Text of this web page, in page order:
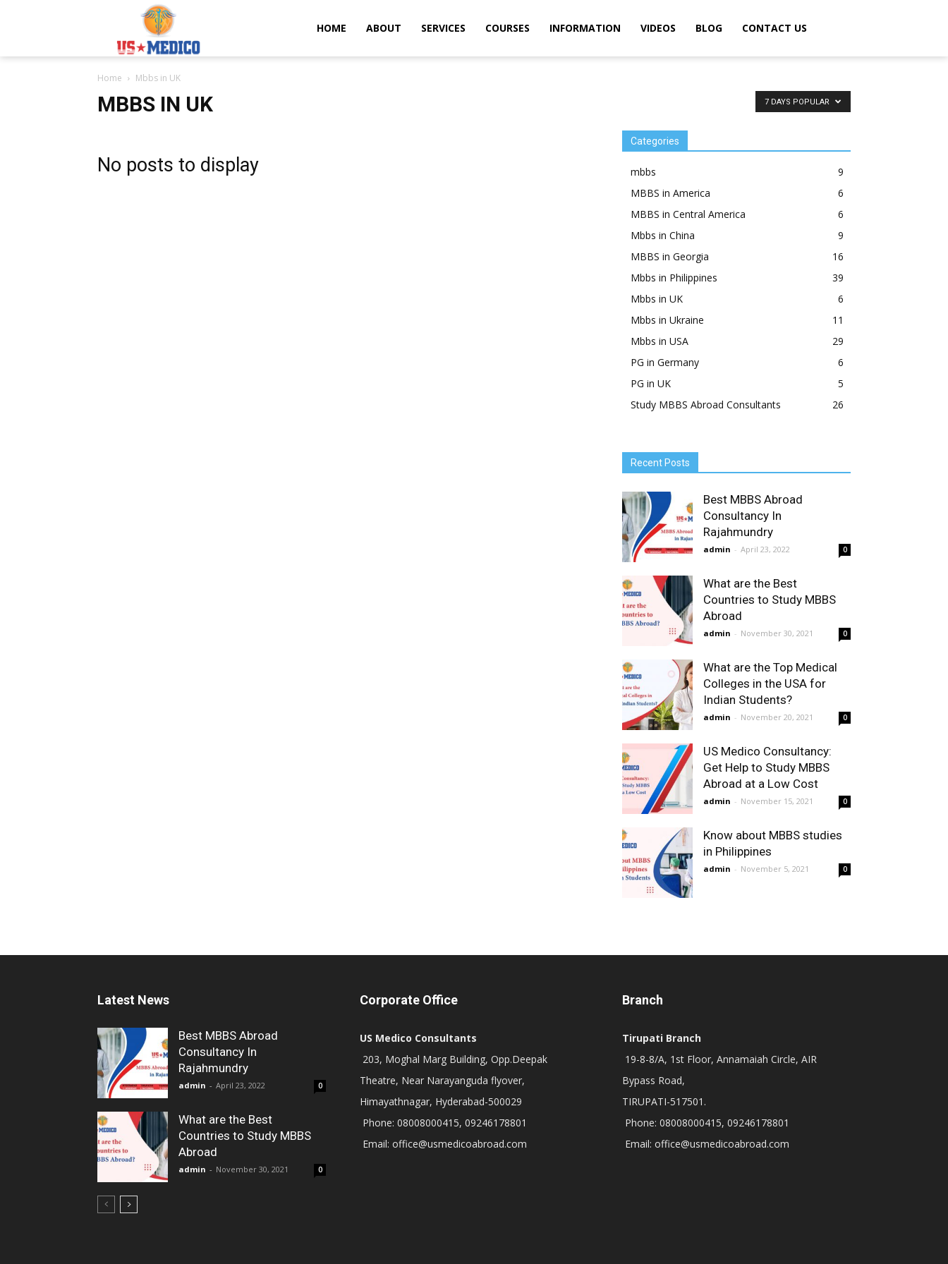
Usmedicoabroad.comHOME ABOUT SERVICES COURSES INFORMATION VIDEOS BLOG CONTACT US
Home Mbbs in UK
MBBS IN UK 7 DAYS POPULAR
No posts to display
Categories
mbbs
9
MBBS in America
6
MBBS in Central America
6
Mbbs in China
9
MBBS in Georgia
16
Mbbs in Philippines
39
Mbbs in UK
6
Mbbs in Ukraine
11
Mbbs in USA
29
PG in Germany
6
PG in UK
5
Study MBBS Abroad Consultants
26
Recent Posts
Best MBBS Abroad
Consultancy In
Rajahmundry
admin - April 23, 2022 0
What are the Best
Countries to Study MBBS
Abroad
admin - November 30, 2021 0
What are the Top Medical
Colleges in the USA for
Indian Students?
admin - November 20, 2021 0
US Medico Consultancy:
Get Help to Study MBBS
Abroad at a Low Cost
admin - November 15, 2021 0
Know about MBBS studies
in Philippines
admin - November 5, 2021 0
Latest News
Best MBBS Abroad
Consultancy In
Rajahmundry
admin - April 23, 2022 0
What are the Best
Countries to Study MBBS
Abroad
admin - November 30, 2021 0
Corporate Office
US Medico Consultants
203, Moghal Marg Building, Opp.Deepak
Theatre, Near Narayanguda flyover,
Himayathnagar, Hyderabad-500029
Phone: 08008000415, 09246178801
Email: office@usmedicoabroad.com
Branch
Tirupati Branch
19-8-8/A, 1st Floor, Annamaiah Circle, AIR
Bypass Road,
TIRUPATI-517501.
Phone: 08008000415, 09246178801
Email: office@usmedicoabroad.com